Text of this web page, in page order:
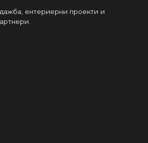
ентериерни проекти и